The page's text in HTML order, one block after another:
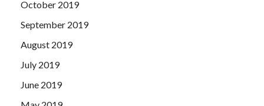
October 2019
September 2019
August 2019
July 2019
June 2019